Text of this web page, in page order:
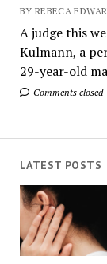
BY REBECA
A judge this
Kulmann, a
29-year-old
Comments closed
LATEST POSTS